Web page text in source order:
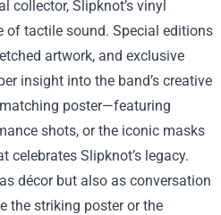
collector, Slipknot’s vinyl
of tactile sound. Special editions
artwork, and exclusive
insight into the band’s creative
poster—featuring
shots, or the iconic masks
Slipknot’s legacy.
décor but also as conversation
the striking poster or the